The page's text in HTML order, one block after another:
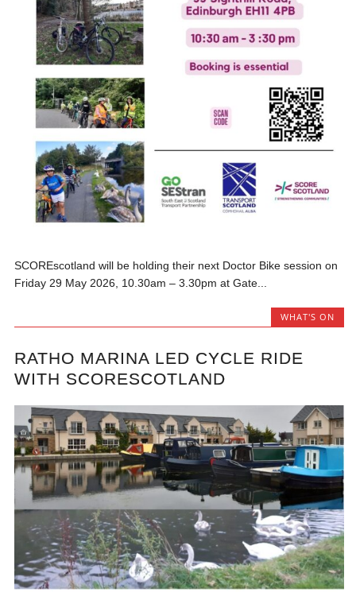
SCOREscotland will be holding their next Doctor Bike session on
Friday 29 May 2026, 10.30am – 3.30pm at Gate...
WHAT'S ON
RATHO MARINA LED CYCLE RIDE
WITH SCORESCOTLAND